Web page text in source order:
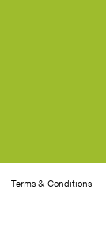
Terms & Conditions